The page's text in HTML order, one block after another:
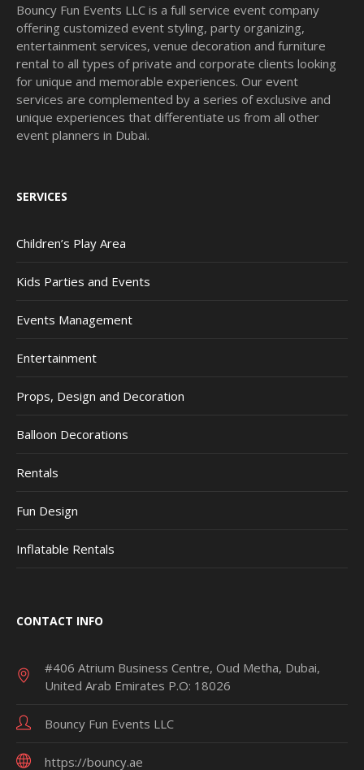
Bouncy Fun Events LLC is a full service event company
offering customized event styling, party organizing,
entertainment services, venue decoration and furniture
rental to all types of private and corporate clients looking
for unique and memorable experiences. Our event
services are complemented by a series of exclusive and
unique experiences that differentiate us from all other
event planners in Dubai.
SERVICES
Children’s Play Area
Kids Parties and Events
Events Management
Entertainment
Props, Design and Decoration
Balloon Decorations
Rentals
Fun Design
Inflatable Rentals
CONTACT INFO
#406 Atrium Business Centre, Oud Metha, Dubai,
United Arab Emirates P.O: 18026
Bouncy Fun Events LLC
https://bouncy.ae